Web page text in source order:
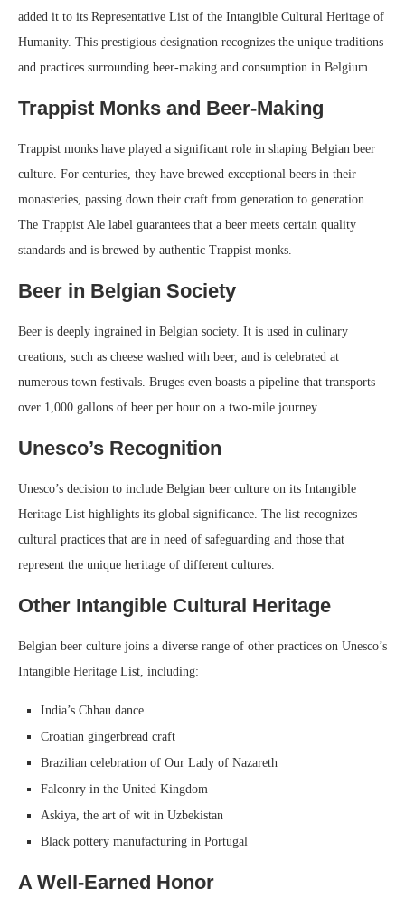
added it to its Representative List of the Intangible Cultural Heritage of
Humanity. This prestigious designation recognizes the unique traditions
and practices surrounding beer-making and consumption in Belgium.
Trappist Monks and Beer-Making
Trappist monks have played a significant role in shaping Belgian beer
culture. For centuries, they have brewed exceptional beers in their
monasteries, passing down their craft from generation to generation.
The Trappist Ale label guarantees that a beer meets certain quality
standards and is brewed by authentic Trappist monks.
Beer in Belgian Society
Beer is deeply ingrained in Belgian society. It is used in culinary
creations, such as cheese washed with beer, and is celebrated at
numerous town festivals. Bruges even boasts a pipeline that transports
over 1,000 gallons of beer per hour on a two-mile journey.
Unesco’s Recognition
Unesco’s decision to include Belgian beer culture on its Intangible
Heritage List highlights its global significance. The list recognizes
cultural practices that are in need of safeguarding and those that
represent the unique heritage of different cultures.
Other Intangible Cultural Heritage
Belgian beer culture joins a diverse range of other practices on Unesco’s
Intangible Heritage List, including:
India’s Chhau dance
Croatian gingerbread craft
Brazilian celebration of Our Lady of Nazareth
Falconry in the United Kingdom
Askiya, the art of wit in Uzbekistan
Black pottery manufacturing in Portugal
A Well-Earned Honor